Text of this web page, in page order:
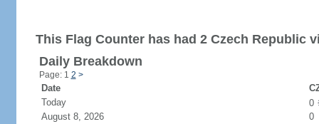
This Flag Counter has had 2 Czech Republic
Daily Breakdown
Page: 1 2 >
Date
Today
0
August 8, 2026
0